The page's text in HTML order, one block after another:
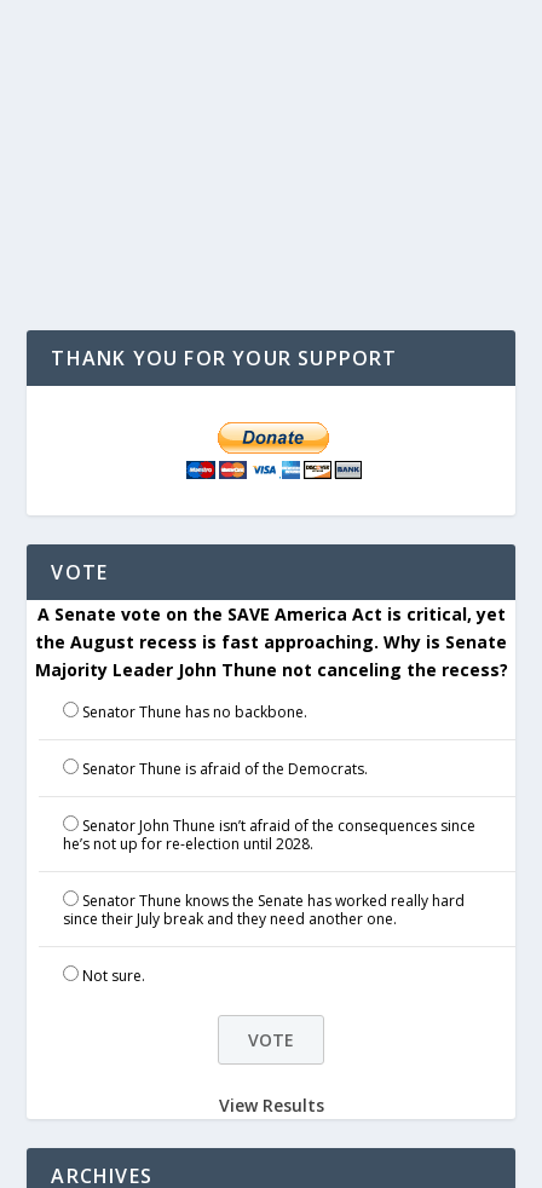
THANK YOU FOR YOUR SUPPORT
VOTE
A Senate vote on the SAVE America Act is critical, yet
the August recess is fast approaching. Why is Senate
Majority Leader John Thune not canceling the recess?
Senator Thune has no backbone.
Senator Thune is afraid of the Democrats.
Senator John Thune isn’t afraid of the consequences since
he’s not up for re-election until 2028.
Senator Thune knows the Senate has worked really hard
since their July break and they need another one.
Not sure.
View Results
ARCHIVES